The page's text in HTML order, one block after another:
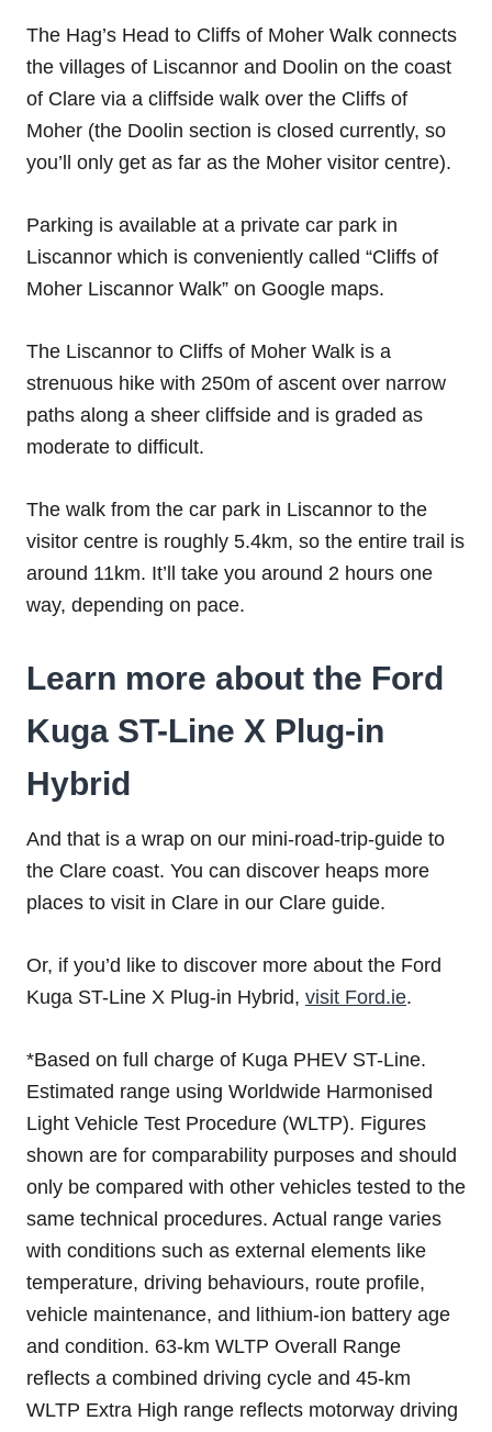
The Hag’s Head to Cliffs of Moher Walk connects
the villages of Liscannor and Doolin on the coast
of Clare via a cliffside walk over the Cliffs of
Moher (the Doolin section is closed currently, so
you’ll only get as far as the Moher visitor centre).
Parking is available at a private car park in
Liscannor which is conveniently called “Cliffs of
Moher Liscannor Walk” on Google maps.
The Liscannor to Cliffs of Moher Walk is a
strenuous hike with 250m of ascent over narrow
paths along a sheer cliffside and is graded as
moderate to difficult.
The walk from the car park in Liscannor to the
visitor centre is roughly 5.4km, so the entire trail is
around 11km. It’ll take you around 2 hours one
way, depending on pace.
Learn more about the Ford
Kuga ST-Line X Plug-in
Hybrid
And that is a wrap on our mini-road-trip-guide to
the Clare coast. You can discover heaps more
places to visit in Clare in our Clare guide.
Or, if you’d like to discover more about the Ford
Kuga ST-Line X Plug-in Hybrid, visit Ford.ie.
*Based on full charge of Kuga PHEV ST-Line.
Estimated range using Worldwide Harmonised
Light Vehicle Test Procedure (WLTP). Figures
shown are for comparability purposes and should
only be compared with other vehicles tested to the
same technical procedures. Actual range varies
with conditions such as external elements like
temperature, driving behaviours, route profile,
vehicle maintenance, and lithium-ion battery age
and condition. 63-km WLTP Overall Range
reflects a combined driving cycle and 45-km
WLTP Extra High range reflects motorway driving